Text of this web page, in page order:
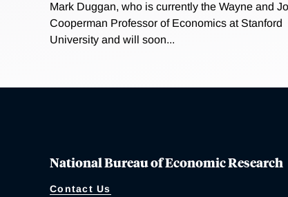
Mark Duggan, who is currently the Wayne and
Cooperman Professor of Economics at Stanford
University and will soon...
National Bureau of Economic Research
Contact Us